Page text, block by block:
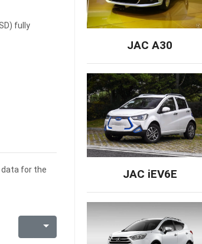
fully
data for the
JAC A30
JAC iEV6E